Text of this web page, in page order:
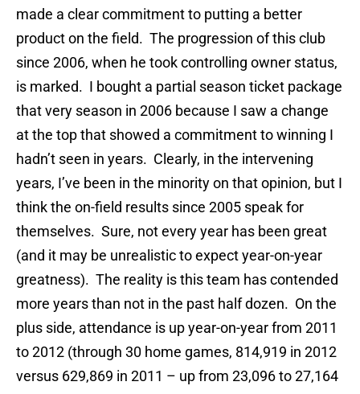
made a clear commitment to putting a better
product on the field. The progression of this club
since 2006, when he took controlling owner status,
is marked. I bought a partial season ticket package
that very season in 2006 because I saw a change
at the top that showed a commitment to winning I
hadn’t seen in years. Clearly, in the intervening
years, I’ve been in the minority on that opinion, but I
think the on-field results since 2005 speak for
themselves. Sure, not every year has been great
(and it may be unrealistic to expect year-on-year
greatness). The reality is this team has contended
more years than not in the past half dozen. On the
plus side, attendance is up year-on-year from 2011
to 2012 (through 30 home games, 814,919 in 2012
versus 629,869 in 2011 – up from 23,096 to 27,164